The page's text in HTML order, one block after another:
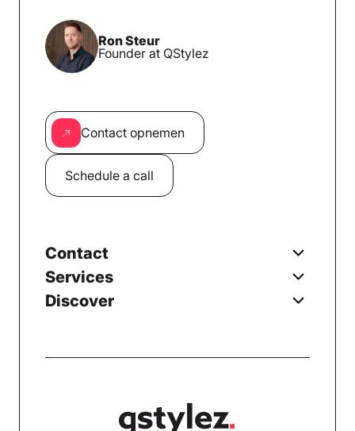
Ron Steur
Founder at QStylez
Contact opnemen
Schedule a call
Contact
Services
Discover